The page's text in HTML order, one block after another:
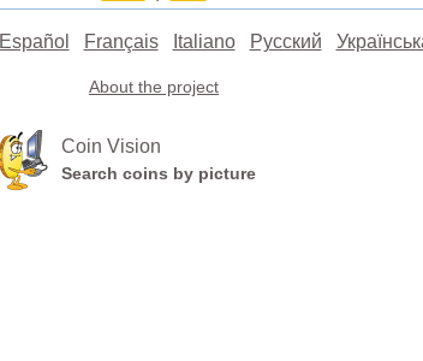
Español Français Italiano Русский
About the project
Coin Vision
Search coins by picture